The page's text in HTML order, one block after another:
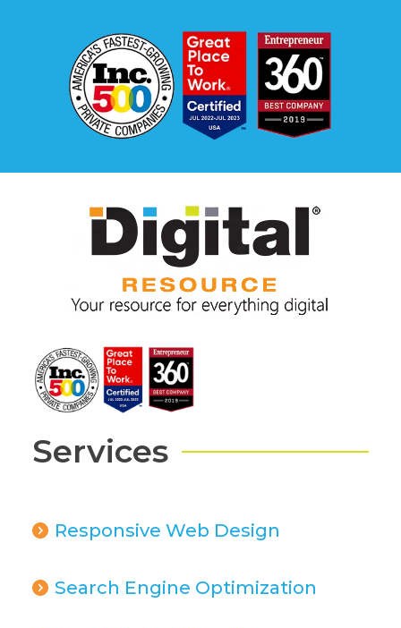
Services
Responsive Web Design
Search Engine Optimization